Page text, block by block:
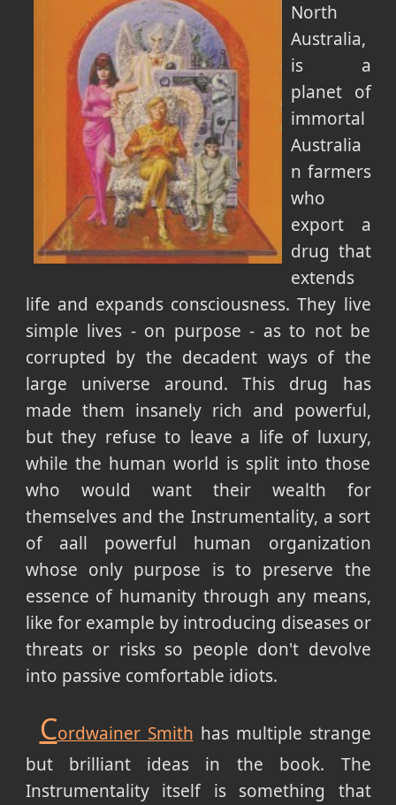
North
Australia,
is a
planet of
immortal
Australia
n farmers
who
export a
drug that
extends
life and expands consciousness. They live
simple lives - on purpose - as to not be
corrupted by the decadent ways of the
large universe around. This drug has
made them insanely rich and powerful,
but they refuse to leave a life of luxury,
while the human world is split into those
who would want their wealth for
themselves and the Instrumentality, a sort
of aall powerful human organization
whose only purpose is to preserve the
essence of humanity through any means,
like for example by introducing diseases or
threats or risks so people don't devolve
into passive comfortable idiots.
Cordwainer Smith has multiple strange
but brilliant ideas in the book. The
Instrumentality itself is something that